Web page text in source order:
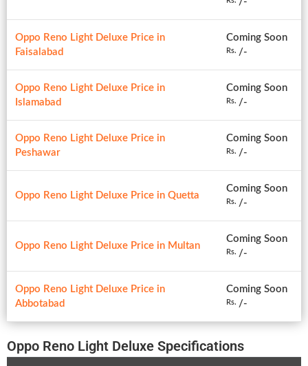
Oppo Reno Light Deluxe Price in
Faisalabad
Coming Soon
Rs. /-
Oppo Reno Light Deluxe Price in
Islamabad
Coming Soon
Rs. /-
Oppo Reno Light Deluxe Price in
Peshawar
Coming Soon
Rs. /-
Oppo Reno Light Deluxe Price in Quetta
Coming Soon
Rs. /-
Oppo Reno Light Deluxe Price in Multan
Coming Soon
Rs. /-
Oppo Reno Light Deluxe Price in
Abbotabad
Coming Soon
Rs. /-
Oppo Reno Light Deluxe Specifications